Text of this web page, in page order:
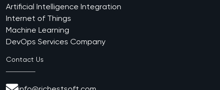
Artificial Intelligence Integration
Internet of Things
Machine Learning
DevOps Services Company
Contact Us